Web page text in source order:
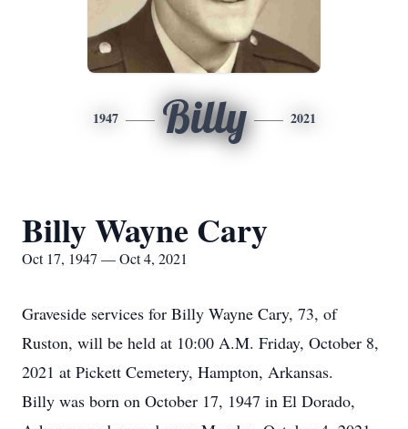
1947 Billy 2021
Billy Wayne Cary
Oct 17, 1947 — Oct 4, 2021
Graveside services for Billy Wayne Cary, 73, of
Ruston, will be held at 10:00 A.M. Friday, October 8,
2021 at Pickett Cemetery, Hampton, Arkansas.
Billy was born on October 17, 1947 in El Dorado,